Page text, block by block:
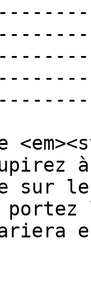
sur
portez